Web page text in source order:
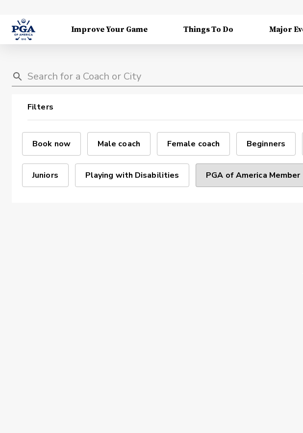
Improve Your Game Things To Do Major
Filters
Book now Male coach Female coach Beginners
Juniors Playing with Disabilities PGA of America Member